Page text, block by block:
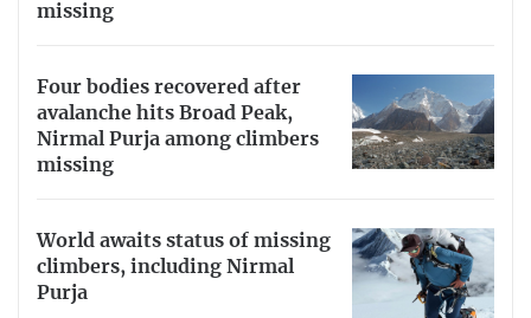
missing
Four bodies recovered after
avalanche hits Broad Peak,
Nirmal Purja among climbers
missing
World awaits status of missing
climbers, including Nirmal
Purja